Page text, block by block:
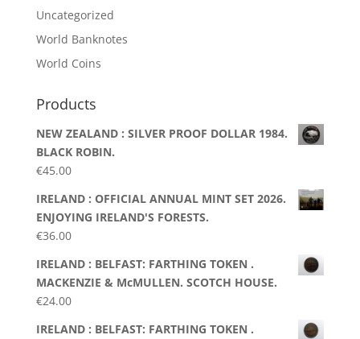
Uncategorized
World Banknotes
World Coins
Products
NEW ZEALAND : SILVER PROOF DOLLAR 1984.
BLACK ROBIN.
€45.00
IRELAND : OFFICIAL ANNUAL MINT SET 2026.
ENJOYING IRELAND'S FORESTS.
€36.00
IRELAND : BELFAST: FARTHING TOKEN .
MACKENZIE & McMULLEN. SCOTCH HOUSE.
€24.00
IRELAND : BELFAST: FARTHING TOKEN .